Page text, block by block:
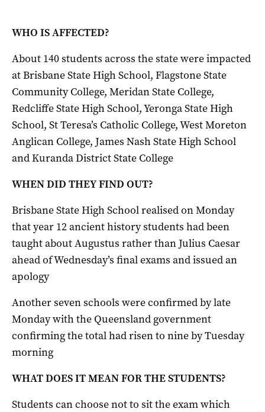
WHO IS AFFECTED?
About 140 students across the state were impacted
at Brisbane State High School, Flagstone State
Community College, Meridan State College,
Redcliffe State High School, Yeronga State High
School, St Teresa’s Catholic College, West Moreton
Anglican College, James Nash State High School
and Kuranda District State College
WHEN DID THEY FIND OUT?
Brisbane State High School realised on Monday
that year 12 ancient history students had been
taught about Augustus rather than Julius Caesar
ahead of Wednesday’s final exams and issued an
apology
Another seven schools were confirmed by late
Monday with the Queensland government
confirming the total had risen to nine by Tuesday
morning
WHAT DOES IT MEAN FOR THE STUDENTS?
Students can choose not to sit the exam which